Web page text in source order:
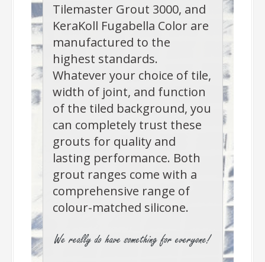
Tilemaster Grout 3000, and
KeraKoll Fugabella Color are
manufactured to the
highest standards.
Whatever your choice of tile,
width of joint, and function
of the tiled background, you
can completely trust these
grouts for quality and
lasting performance. Both
grout ranges come with a
comprehensive range of
colour-matched silicone.